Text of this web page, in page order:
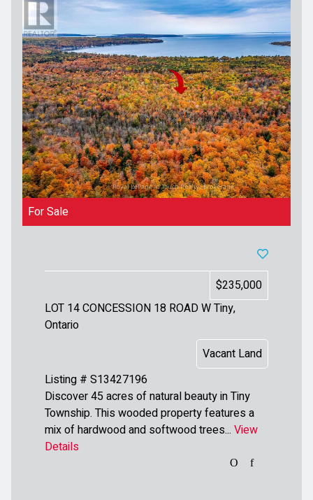
For Sale
$235,000
Vacant Land
Listing # S13427196
LOT 14 CONCESSION 18 ROAD WTiny,
Ontario
Discover 45 acres of natural beauty in Tiny
Township. This wooded property features a
mix of hardwood and softwood trees... View
Details